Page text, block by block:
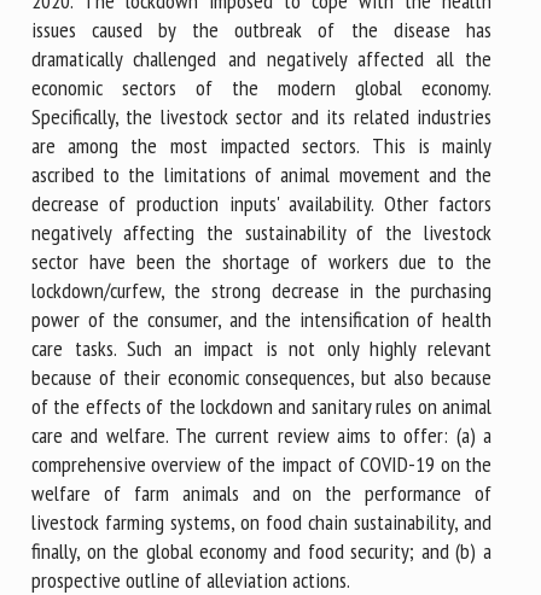
issues caused by the outbreak of the disease has
dramatically challenged and negatively affected all the
economic sectors of the modern global economy.
Specifically, the livestock sector and its related industries
are among the most impacted sectors. This is mainly
ascribed to the limitations of animal movement and the
decrease of production inputs' availability. Other factors
negatively affecting the sustainability of the livestock
sector have been the shortage of workers due to the
lockdown/curfew, the strong decrease in the purchasing
power of the consumer, and the intensification of health
care tasks. Such an impact is not only highly relevant
because of their economic consequences, but also because
of the effects of the lockdown and sanitary rules on animal
care and welfare. The current review aims to offer: (a) a
comprehensive overview of the impact of COVID-19 on the
welfare of farm animals and on the performance of
livestock farming systems, on food chain sustainability, and
finally, on the global economy and food security; and (b) a
prospective outline of alleviation actions.
Email *
By submitting this form, I accept that the information
entered here will be used in the context of my relationship
with the FRCAW. *
Fields followed by * are mandatory